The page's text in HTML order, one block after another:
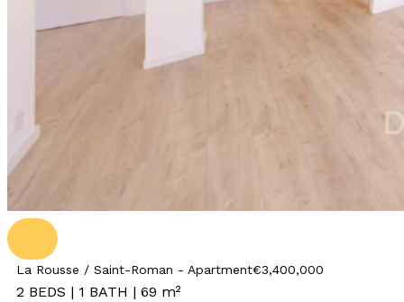
La Rousse / Saint-Roman - Apartment€3,400,000
2 BEDS | 1 BATH | 69 m²